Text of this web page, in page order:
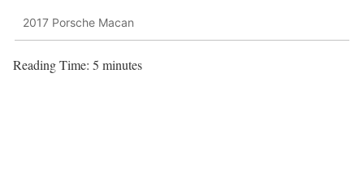
2017 Porsche Macan
Reading Time: 5 minutes